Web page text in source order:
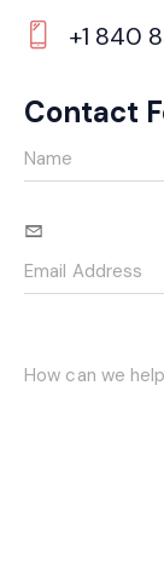
E-
m
on
e:
+1 840
Contact